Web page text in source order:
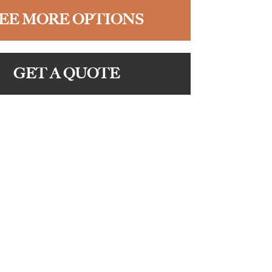
MORE OPTIONS
GET A QUOTE